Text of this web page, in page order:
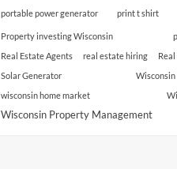
portable power generator print t shirt
Property investing Wisconsin
Real Estate Agents
real estate hiring
Solar Generator
wisconsin home market
Wisconsin Property Management